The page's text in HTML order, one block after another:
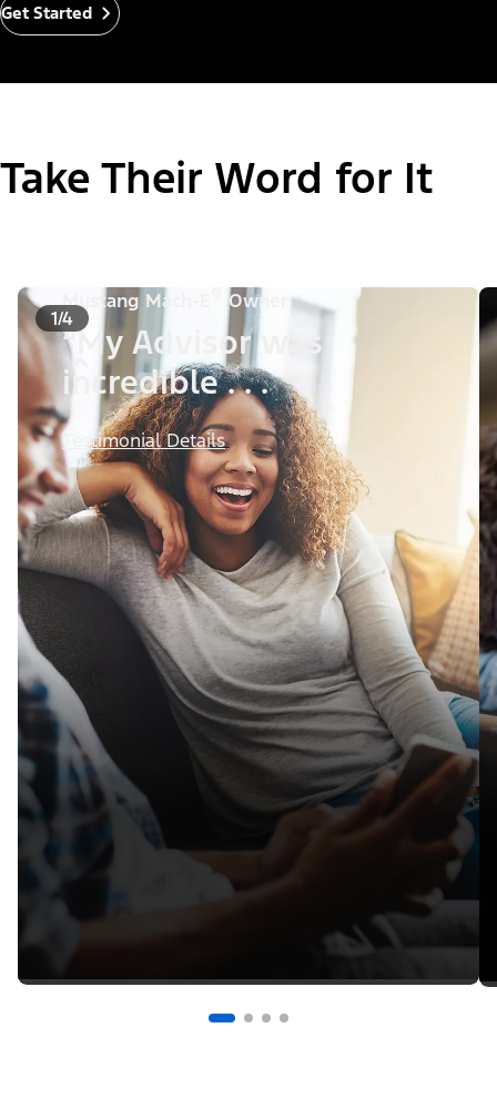
Get Started
Take Their Word for It
1/4
Mustang Mach-E Owner
“My Advisor was
incredible . . .
Testimonial Details